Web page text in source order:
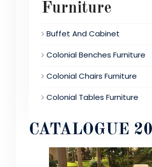
Furniture
Buffet And Cabinet
Colonial Benches Furniture
Colonial Chairs Furniture
Colonial Tables Furniture
CATALOGUE